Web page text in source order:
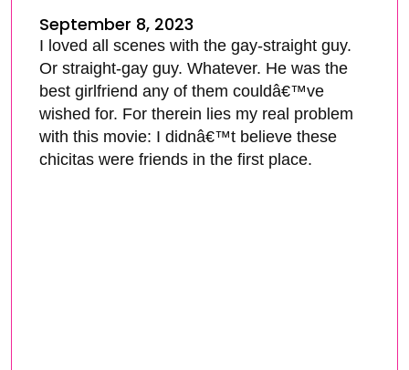
September 8, 2023
I loved all scenes with the gay-straight guy.
Or straight-gay guy. Whatever. He was the
best girlfriend any of them couldâ€™ve
wished for. For therein lies my real problem
with this movie: I didnâ€™t believe these
chicitas were friends in the first place.